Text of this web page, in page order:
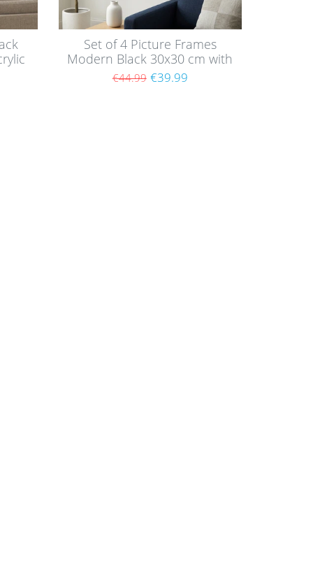
Set of 4 Picture Frames
Modern Black 30x30 cm with
mounts / MDF
€44.99 €39.99